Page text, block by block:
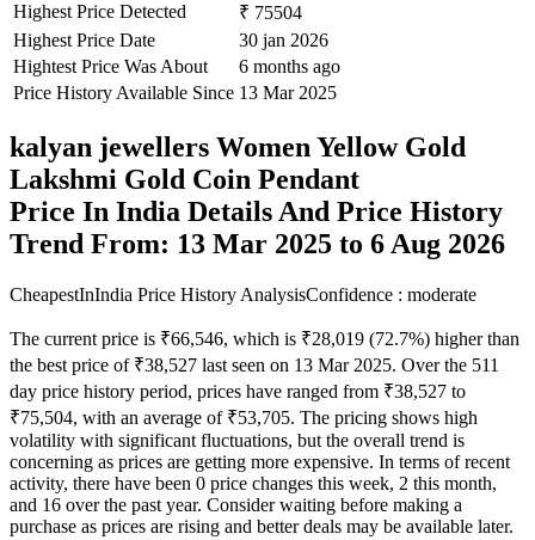
Highest Price Detected
₹ 75504
Highest Price Date
30 jan 2026
Hightest Price Was About
6 months ago
Price History Available Since 13 Mar 2025
kalyan jewellers Women Yellow Gold
Lakshmi Gold Coin Pendant
Price In India Details And Price History
Trend From: 13 Mar 2025 to 6 Aug 2026
CheapestInIndia Price History AnalysisConfidence : moderate
The current price is ₹66,546, which is ₹28,019 (72.7%) higher than
the best price of ₹38,527 last seen on 13 Mar 2025. Over the 511
day price history period, prices have ranged from ₹38,527 to
₹75,504, with an average of ₹53,705. The pricing shows high
volatility with significant fluctuations, but the overall trend is
concerning as prices are getting more expensive. In terms of recent
activity, there have been 0 price changes this week, 2 this month,
and 16 over the past year. Consider waiting before making a
purchase as prices are rising and better deals may be available later.